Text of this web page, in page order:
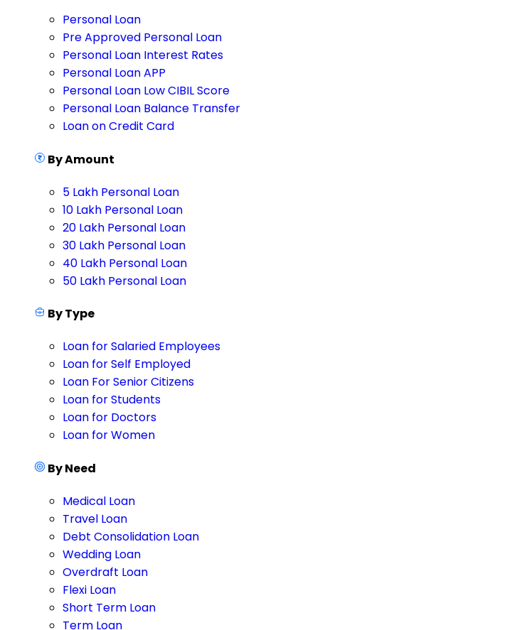
Personal Loan
Pre Approved Personal Loan
Personal Loan Interest Rates
Personal Loan APP
Personal Loan Low CIBIL Score
Personal Loan Balance Transfer
Loan on Credit Card
By Amount
5 Lakh Personal Loan
10 Lakh Personal Loan
20 Lakh Personal Loan
30 Lakh Personal Loan
40 Lakh Personal Loan
50 Lakh Personal Loan
By Type
Loan for Salaried Employees
Loan for Self Employed
Loan For Senior Citizens
Loan for Students
Loan for Doctors
Loan for Women
By Need
Medical Loan
Travel Loan
Debt Consolidation Loan
Wedding Loan
Overdraft Loan
Flexi Loan
Short Term Loan
Term Loan